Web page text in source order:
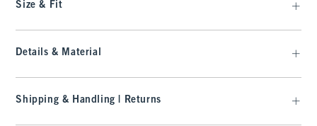
Size & Fit
Details & Material
Shipping & Handling | Returns